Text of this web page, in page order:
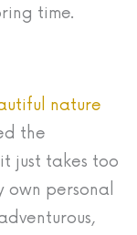
time.
nature
the
just takes too
own personal